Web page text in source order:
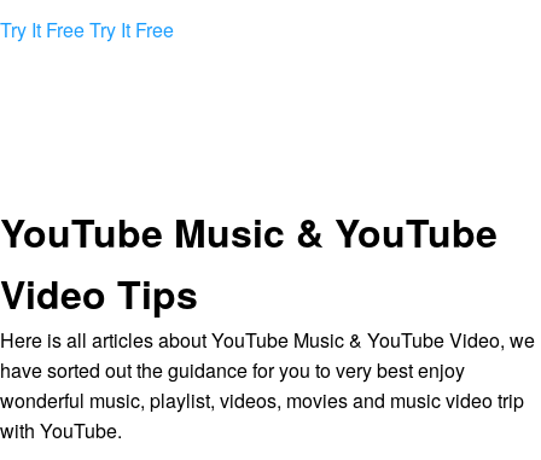
Try It FreeTry It Free
YouTube Music & YouTube
Video Tips
Here is all articles about YouTube Music & YouTube Video, we
have sorted out the guidance for you to very best enjoy
wonderful music, playlist, videos, movies and music video trip
with YouTube.